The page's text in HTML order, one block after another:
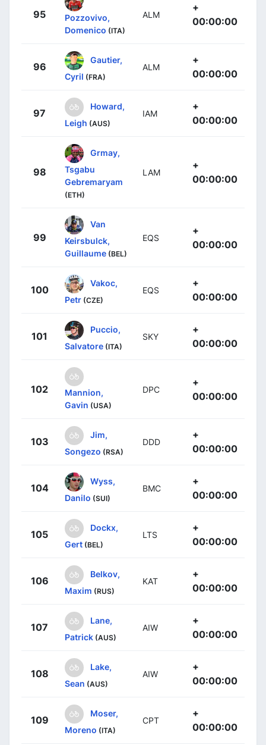
95
Pozzovivo,
Domenico (ITA)
ALM
+
00:00:00
96
Gautier,
Cyril (FRA)
ALM
+
00:00:00
97
Howard,
Leigh (AUS)
IAM
+
00:00:00
98
Grmay,
Tsgabu
Gebremaryam
(ETH)
LAM
+
00:00:00
99
Van
Keirsbulck,
Guillaume (BEL)
EQS
+
00:00:00
100
Vakoc,
Petr (CZE)
EQS
+
00:00:00
101
Puccio,
Salvatore (ITA)
SKY
+
00:00:00
102
Mannion,
Gavin (USA)
DPC
+
00:00:00
103
Jim,
Songezo (RSA)
DDD
+
00:00:00
104
Wyss,
Danilo (SUI)
BMC
+
00:00:00
105
Dockx,
Gert (BEL)
LTS
+
00:00:00
106
Belkov,
Maxim (RUS)
KAT
+
00:00:00
107
Lane,
Patrick (AUS)
AIW
+
00:00:00
108
Lake,
Sean (AUS)
AIW
+
00:00:00
109
Moser,
Moreno (ITA)
CPT
+
00:00:00